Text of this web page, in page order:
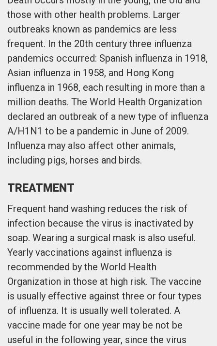
those with other health problems. Larger
outbreaks known as pandemics are less
frequent. In the 20th century three influenza
pandemics occurred: Spanish influenza in 1918,
Asian influenza in 1958, and Hong Kong
influenza in 1968, each resulting in more than a
million deaths. The World Health Organization
declared an outbreak of a new type of influenza
A/H1N1 to be a pandemic in June of 2009.
Influenza may also affect other animals,
including pigs, horses and birds.
TREATMENT
Frequent hand washing reduces the risk of
infection because the virus is inactivated by
soap. Wearing a surgical mask is also useful.
Yearly vaccinations against influenza is
recommended by the World Health
Organization in those at high risk. The vaccine
is usually effective against three or four types
of influenza. It is usually well tolerated. A
vaccine made for one year may be not be
useful in the following year, since the virus